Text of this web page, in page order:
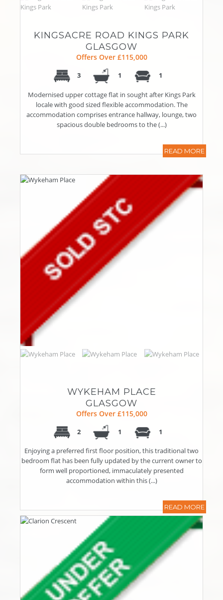
KINGSACRE ROAD KINGS PARK
GLASGOW
Offers Over £115,000
3 1 1
Modernised upper cottage flat in sought after Kings Park
locale with good sized flexible accommodation. The
accommodation comprises entrance hallway, lounge, two
spacious double bedrooms to the (...)
READ MORE
WYKEHAM PLACE
GLASGOW
Offers Over £115,000
2 1 1
Enjoying a preferred first floor position, this traditional two
bedroom flat has been fully updated by the current owner to
form well proportioned, immaculately presented
accommodation within this (...)
READ MORE